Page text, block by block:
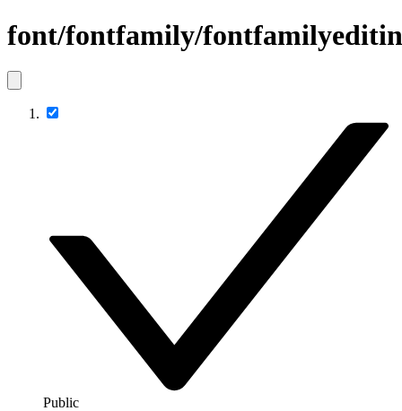
font/fontfamily/
Public